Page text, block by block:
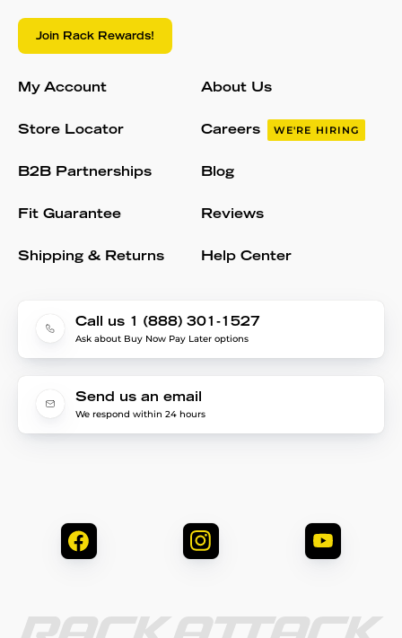
Join Rack Rewards!
My Account
Store Locator
B2B Partnerships
Fit Guarantee
Shipping & Returns
About Us
Careers WE'RE HIRING
Blog
Reviews
Help Center
Call us 1 (888) 301-1527
Ask about Buy Now Pay Later options
Send us an email
We respond within 24 hours